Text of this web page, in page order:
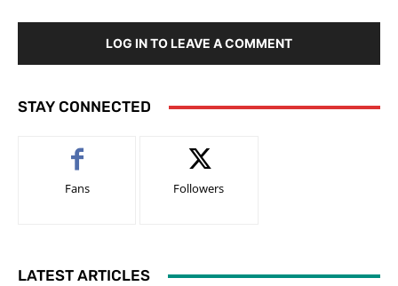
LOG IN TO LEAVE A COMMENT
STAY CONNECTED
Fans Followers
LATEST ARTICLES